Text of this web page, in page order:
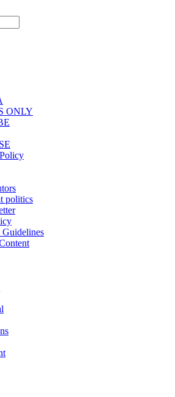
ONLY
politics
Guidelines